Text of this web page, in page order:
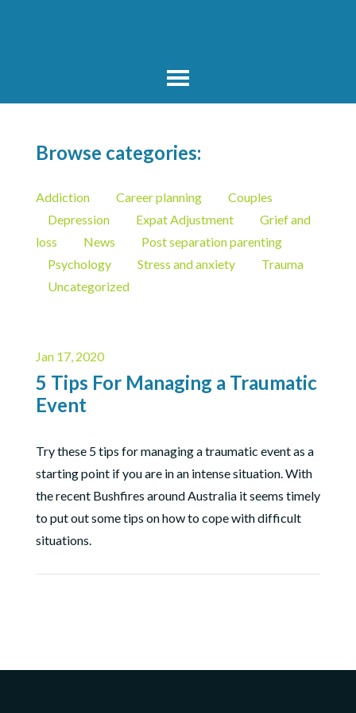
Browse categories:
Addiction Career planning
Couples
Depression
Expat Adjustment
Grief and
loss
News
Post separation parenting
Psychology
Stress and anxiety
Trauma
Uncategorized
Jan 17, 2020
5 Tips For Managing a Traumatic
Event
Try these 5 tips for managing a traumatic event as a
starting point if you are in an intense situation. With
the recent Bushfires around Australia it seems timely
to put out some tips on how to cope with difficult
situations.